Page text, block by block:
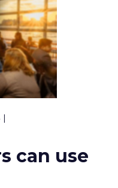
can use